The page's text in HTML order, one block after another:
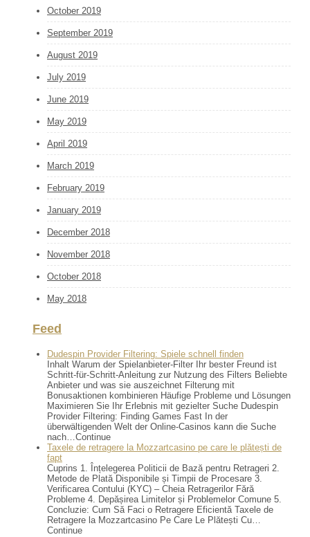
October 2019
September 2019
August 2019
July 2019
June 2019
May 2019
April 2019
March 2019
February 2019
January 2019
December 2018
November 2018
October 2018
May 2018
Feed
Dudespin Provider Filtering: Spiele schnell finden
Inhalt Warum der Spielanbieter-Filter Ihr bester Freund ist
Schritt-für-Schritt-Anleitung zur Nutzung des Filters Beliebte
Anbieter und was sie auszeichnet Filterung mit
Bonusaktionen kombinieren Häufige Probleme und Lösungen
Maximieren Sie Ihr Erlebnis mit gezielter Suche Dudespin
Provider Filtering: Finding Games Fast In der
überwältigenden Welt der Online-Casinos kann die Suche
nach…Continue
Taxele de retragere la Mozzartcasino pe care le plătești de
fapt
Cuprins 1. Înțelegerea Politicii de Bază pentru Retrageri 2.
Metode de Plată Disponibile și Timpii de Procesare 3.
Verificarea Contului (KYC) – Cheia Retragerilor Fără
Probleme 4. Depășirea Limitelor și Problemelor Comune 5.
Concluzie: Cum Să Faci o Retragere Eficientă Taxele de
Retragere la Mozzartcasino Pe Care Le Plătești Cu…
Continue